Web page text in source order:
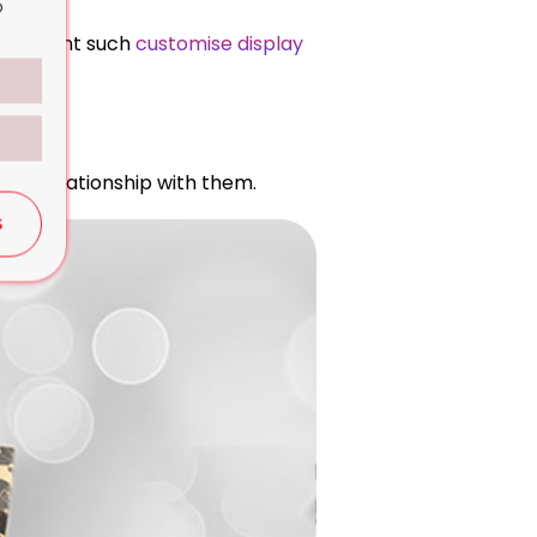
want suchcustomise display
relationship with them.